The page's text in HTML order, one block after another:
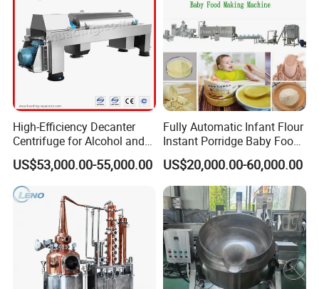
High-Efficiency Decanter
Centrifuge for Alcohol and
Starch Processing
US$53,000.00-55,000.00
Fully Automatic Infant Flour
Instant Porridge Baby Food
Cereals Making Machine
US$20,000.00-60,000.00